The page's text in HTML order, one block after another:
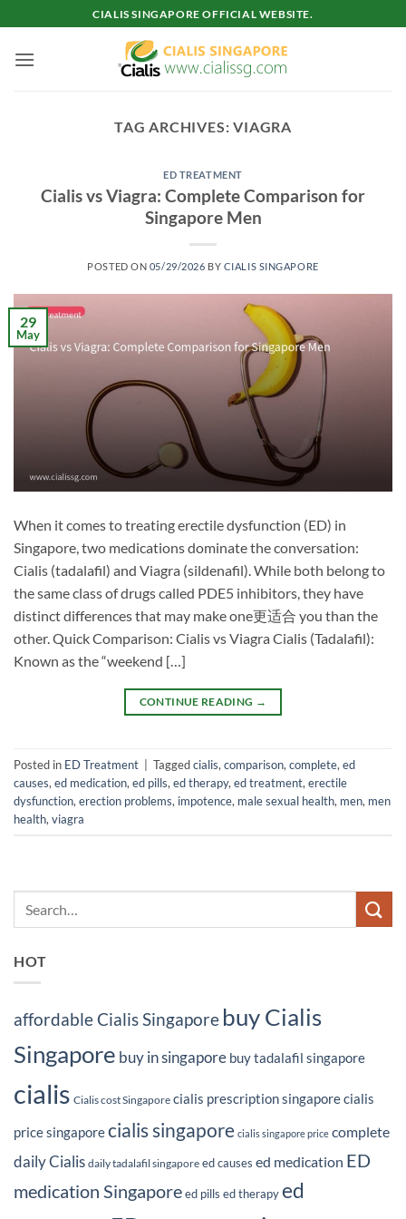
to
content
CIALIS SINGAPORE OFFICIAL WEBSITE.
TAG ARCHIVES:VIAGRA
ED TREATMENT
Cialis vs Viagra: Complete Comparison for
Singapore Men
POSTED ON 05/29/2026 BY CIALIS SINGAPORE
29
May
When it comes to treating erectile dysfunction (ED) in
Singapore, two medications dominate the conversation:
Cialis (tadalafil) and Viagra (sildenafil). While both belong to
the same class of drugs called PDE5 inhibitors, they have
distinct differences that may make one更适合 you than the
other. Quick Comparison: Cialis vs Viagra Cialis (Tadalafil):
Known as the “weekend […]
CONTINUE READING →
Posted in ED Treatment Taggedcialis, comparison, complete, ed
causes, ed medication, ed pills, ed therapy, ed treatment, erectile
dysfunction, erection problems, impotence, male sexual health, men, men
health, viagra
HOT
affordable Cialis Singapore buy Cialis
Singapore buy in singapore buy tadalafil singapore
cialis Cialis cost Singapore cialis prescription singaporecialis
price singaporecialis singapore cialis singapore price complete
daily Cialis daily tadalafil singapore ed causes ed medication ED
medication Singaporeed pills ed therapyed